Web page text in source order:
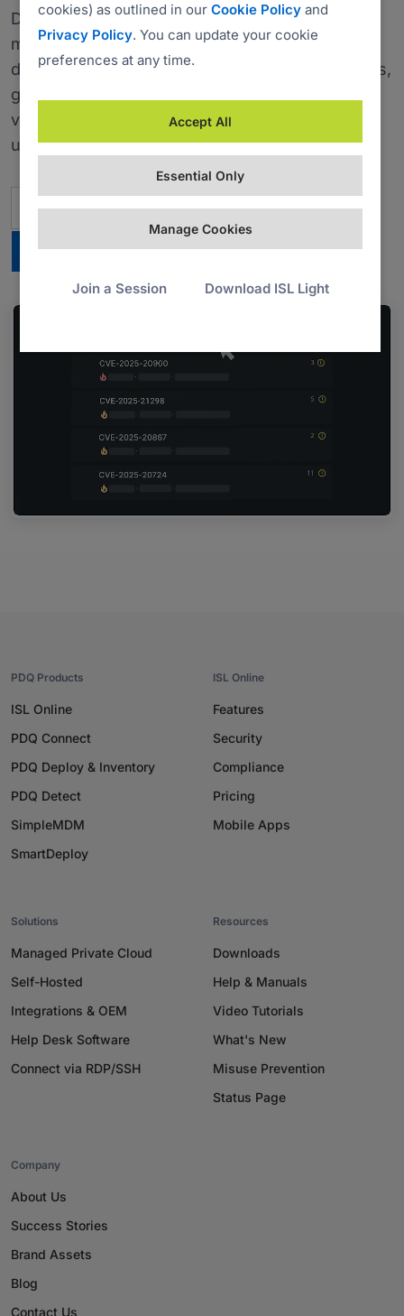
DiscoverPDQ Connect- a modern tool for
managing remote and local devices. Automate
deployments with prebuilt and custom packages,
gain essential inventory insights, patch
vulnerabilities automatically, and support end
users with built-in remote desktop.
Contact Us
Try PDQ Connect for 14 days
PDQ Products
ISL Online
PDQ Connect
PDQ Deploy & Inventory
PDQ Detect
SimpleMDM
SmartDeploy
ISL Online
Features
Security
Compliance
Pricing
Mobile Apps
Solutions
Managed Private Cloud
Self-Hosted
Integrations & OEM
Help Desk Software
Connect via RDP/SSH
Resources
Downloads
Help & Manuals
Video Tutorials
What's New
Misuse Prevention
Status Page
Company
About Us
Success Stories
Brand Assets
Blog
Contact Us
cookies) as outlined in our Cookie Policy and
Privacy Policy. You can update your cookie
preferences at any time.
Accept All
Essential Only
Manage Cookies
Join a Session Download ISL Light